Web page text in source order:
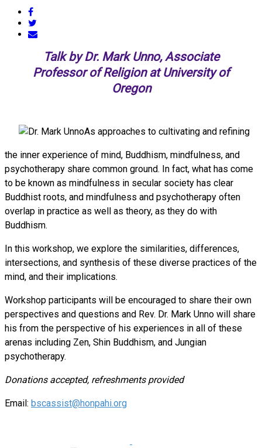
Talk by Dr. Mark Unno, Associate
Professor of Religion at University of
Oregon
As approaches to cultivating and refining
the inner experience of mind, Buddhism, mindfulness, and
psychotherapy share common ground. In fact, what has come
to be known as mindfulness in secular society has clear
Buddhist roots, and mindfulness and psychotherapy often
overlap in practice as well as theory, as they do with
Buddhism.
In this workshop, we explore the similarities, differences,
intersections, and synthesis of these diverse practices of the
mind, and their implications.
Workshop participants will be encouraged to share their own
perspectives and questions and Rev. Dr. Mark Unno will share
his from the perspective of his experiences in all of these
arenas including Zen, Shin Buddhism, and Jungian
psychotherapy.
Donations accepted, refreshments provided
Email: bscassist@honpahi.org